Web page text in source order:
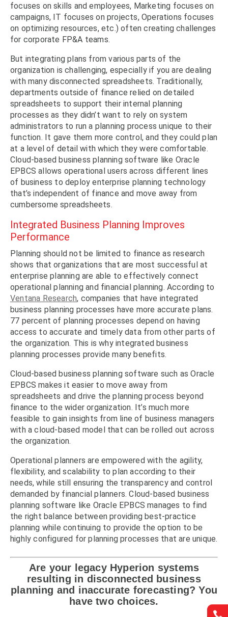


focuses on skills and employees, Marketing focuses on
campaigns, IT focuses on projects, Operations focuses
on optimizing resources, etc.) often creating challenges
for corporate FP&A teams.
But integrating plans from various parts of the
organization is challenging, especially if you are dealing
with many disconnected spreadsheets. Traditionally,
departments outside of finance relied on detailed
spreadsheets to support their internal planning
processes as they didn’t want to rely on system
administrators to run a planning process unique to their
function. It gave them more control, and they could plan
at a level of detail with which they were comfortable.
Cloud-based business planning software like Oracle
EPBCS allows operational users across different lines
of business to deploy enterprise planning technology
that’s independent of finance and move away from
cumbersome spreadsheets.
Integrated Business Planning Improves
Performance
Planning should not be limited to finance as research
shows that organizations that are most successful at
enterprise planning are able to effectively connect
operational planning and financial planning. According to
Ventana Research, companies that have integrated
business planning processes have more accurate plans.
77 percent of planning processes depend on having
access to accurate and timely data from other parts of
the organization. This is why integrated business
planning processes provide many benefits.
Cloud-based business planning software such as Oracle
EPBCS makes it easier to move away from
spreadsheets and drive the planning process beyond
finance to the wider organization. It’s much more
feasible to gain insights from line of business managers
with a cloud-based model that can be rolled out across
the organization.
Operational planners are empowered with the agility,
flexibility, and scalability to plan according to their
needs, while still ensuring the transparency and control
demanded by financial planners. Cloud-based business
planning software like Oracle EPBCS manages to find
the right balance between providing best-practice
planning while continuing to provide the option to be
highly configured for planning processes that are unique.
Are your legacy Hyperion systems
resulting in disconnected business
planning and inaccurate forecasting? You
have two choices.